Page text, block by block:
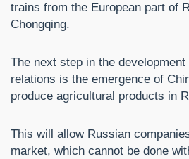
trains from the European part of
Chongqing.
The next step in the
relations is the emergence of
produce agricultural products in
This will allow Russian
market, which cannot be done